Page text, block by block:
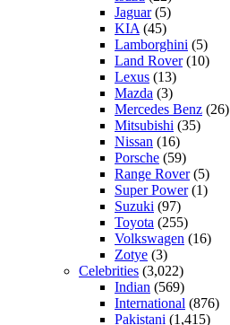
Jaguar(5)
KIA (45)
Lamborghini (5)
Land Rover(10)
Lexus (13)
Mazda (3)
Mercedes Benz (26)
Mitsubishi (35)
Nissan (16)
Porsche (59)
Range Rover(5)
Super Power(1)
Suzuki (97)
Toyota (255)
Volkswagen (16)
Zotye (3)
Celebrities (3,022)
Indian (569)
International (876)
Pakistani (1,415)